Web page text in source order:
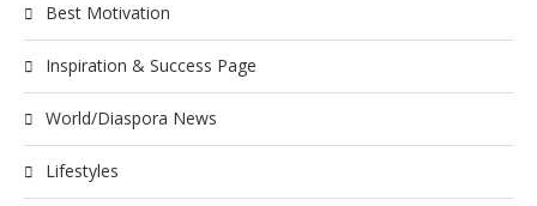
Best Motivation
Inspiration & Success Page
World/Diaspora News
Lifestyles